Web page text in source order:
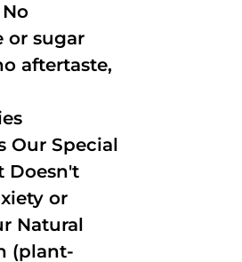
or sugar
aftertaste,
Our Special
Doesn't
or
Natural
(plant-